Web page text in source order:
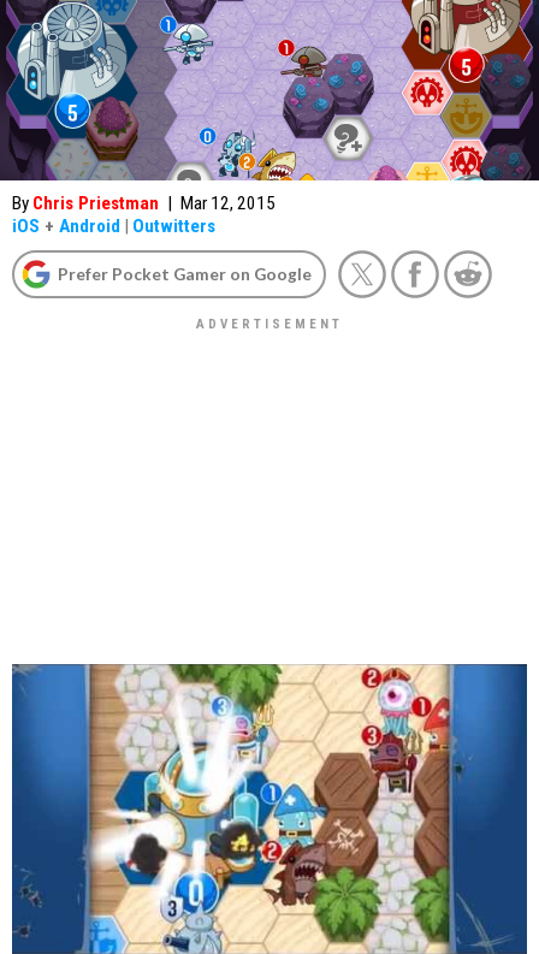
By Chris Priestman | Mar 12, 2015
iOS + Android | Outwitters
Prefer Pocket Gamer on Google